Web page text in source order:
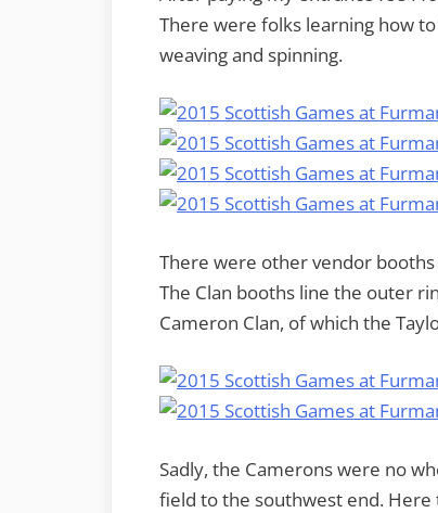
There were folks learning how
weaving and spinning.
There were other vendor
The Clan booths line the outer
Cameron Clan, of which the
Sadly, the Camerons were no
field to the southwest end.